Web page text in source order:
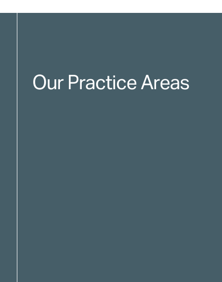
Our Practice Areas